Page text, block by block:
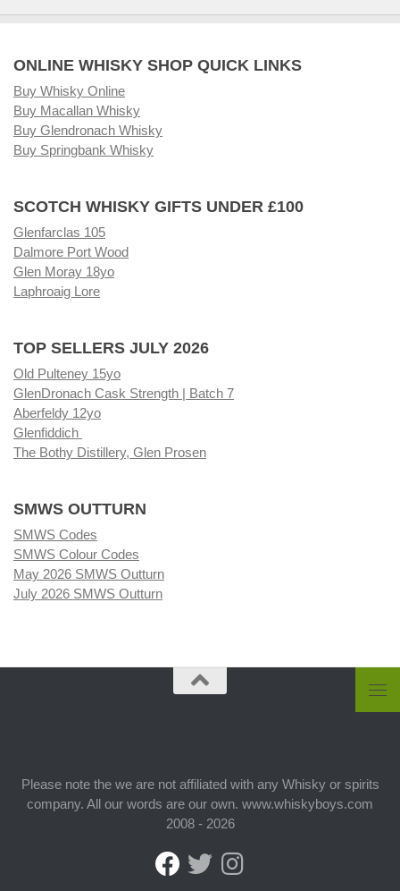
ONLINE WHISKY SHOP QUICK LINKS
Buy Whisky Online
Buy Macallan Whisky
Buy Glendronach Whisky
Buy Springbank Whisky
SCOTCH WHISKY GIFTS UNDER £100
Glenfarclas 105
Dalmore Port Wood
Glen Moray 18yo
Laphroaig Lore
TOP SELLERS JULY 2026
Old Pulteney 15yo
GlenDronach Cask Strength | Batch 7
Aberfeldy 12yo
Glenfiddich
The Bothy Distillery, Glen Prosen
SMWS OUTTURN
SMWS Codes
SMWS Colour Codes
May 2026 SMWS Outturn
July 2026 SMWS Outturn
Please note the we are not affiliated with any Whisky or spirits
company. All our words are our own. www.whiskyboys.com
2008 - 2026